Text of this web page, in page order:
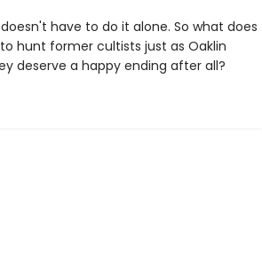
have to do it alone. So what does
hunt former cultists just as Oaklin
deserve a happy ending after all?